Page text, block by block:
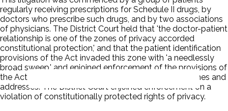
regularly receiving prescriptions for Schedule II drugs, by
doctors who prescribe such drugs, and by two associations
of physicians. The District Court held that 'the doctor-patient
relationship is one of the zones of privacy accorded
constitutional protection,' and that the patient identification
provisions of the Act invaded this zone with 'a needlessly
broad sweep,' and enjoined enforcement of the provisions of
the Act which deal with the reporting of patients' names and
addresses. The District Court enjoined enforcement on a
violation of constitutionally protected rights of privacy.